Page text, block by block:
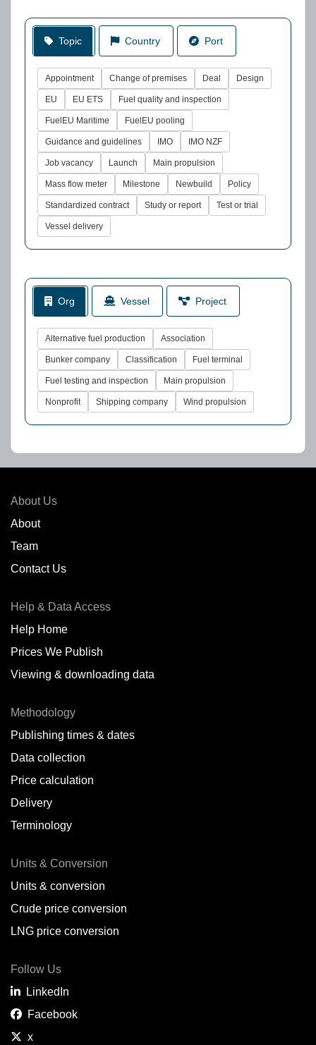
Topic Country Port
Appointment Change of premises Deal Design
EU EU ETS Fuel quality and inspection
FuelEU Maritime FuelEU pooling
Guidance and guidelines IMO IMO NZF
Job vacancy Launch Main propulsion
Mass flow meter Milestone Newbuild Policy
Standardized contract Study or report Test or trial
Vessel delivery
Org Vessel Project
Alternative fuel production Association
Bunker company Classification Fuel terminal
Fuel testing and inspection Main propulsion
Nonprofit Shipping company Wind propulsion
About Us
About
Team
Contact Us
Help & Data Access
Help Home
Prices We Publish
Viewing & downloading data
Methodology
Publishing times & dates
Data collection
Price calculation
Delivery
Terminology
Units & Conversion
Units & conversion
Crude price conversion
LNG price conversion
Follow Us
LinkedIn
Facebook
x